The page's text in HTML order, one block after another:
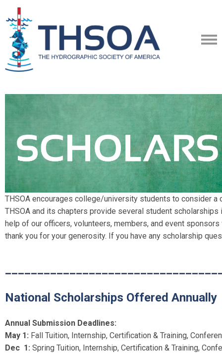
THSOA encourages college/university students to consider
THSOA and its chapters provide several student
help of our officers, volunteers, members, and event
thank you for your generosity. If you have any scholarship
National Scholarships Offered Annually
Annual Submission Deadlines:
May 1: Fall Tuition, Internship, Certification & Training,
Dec 1: Spring Tuition, Internship, Certification & Training,